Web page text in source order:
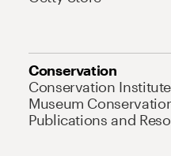
Conservation
Conservation
Museum
Publications and